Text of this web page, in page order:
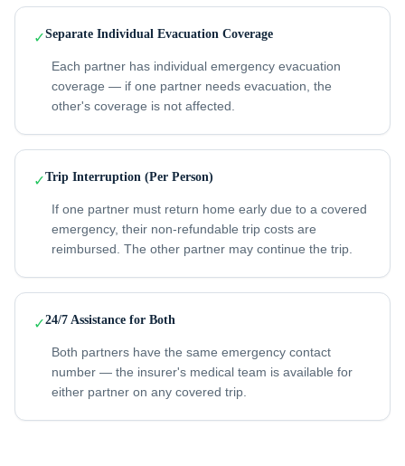
✓Separate Individual Evacuation Coverage
Each partner has individual emergency evacuation
coverage — if one partner needs evacuation, the
other's coverage is not affected.
✓Trip Interruption (Per Person)
If one partner must return home early due to a covered
emergency, their non-refundable trip costs are
reimbursed. The other partner may continue the trip.
✓24/7 Assistance for Both
Both partners have the same emergency contact
number — the insurer's medical team is available for
either partner on any covered trip.